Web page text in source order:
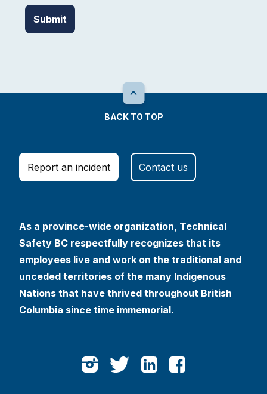
BACK TO TOP
Report an incident Contact us
As a province-wide organization, Technical
Safety BC respectfully recognizes that its
employees live and work on the traditional and
unceded territories of the many Indigenous
Nations that have thrived throughout British
Columbia since time immemorial.